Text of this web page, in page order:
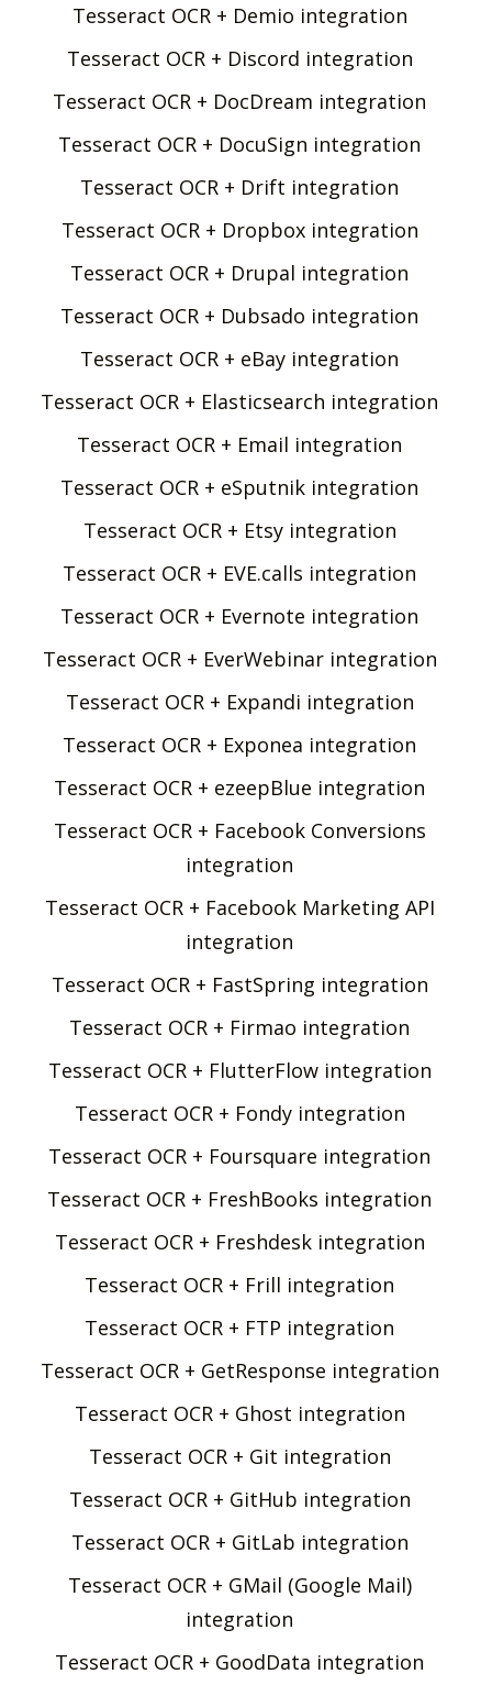
Tesseract OCR + Demio integration
Tesseract OCR + Discord integration
Tesseract OCR + DocDream integration
Tesseract OCR + DocuSign integration
Tesseract OCR + Drift integration
Tesseract OCR + Dropbox integration
Tesseract OCR + Drupal integration
Tesseract OCR + Dubsado integration
Tesseract OCR + eBay integration
Tesseract OCR + Elasticsearch integration
Tesseract OCR + Email integration
Tesseract OCR + eSputnik integration
Tesseract OCR + Etsy integration
Tesseract OCR + EVE.calls integration
Tesseract OCR + Evernote integration
Tesseract OCR + EverWebinar integration
Tesseract OCR + Expandi integration
Tesseract OCR + Exponea integration
Tesseract OCR + ezeepBlue integration
Tesseract OCR + Facebook Conversions
integration
Tesseract OCR + Facebook Marketing API
integration
Tesseract OCR + FastSpring integration
Tesseract OCR + Firmao integration
Tesseract OCR + FlutterFlow integration
Tesseract OCR + Fondy integration
Tesseract OCR + Foursquare integration
Tesseract OCR + FreshBooks integration
Tesseract OCR + Freshdesk integration
Tesseract OCR + Frill integration
Tesseract OCR + FTP integration
Tesseract OCR + GetResponse integration
Tesseract OCR + Ghost integration
Tesseract OCR + Git integration
Tesseract OCR + GitHub integration
Tesseract OCR + GitLab integration
Tesseract OCR + GMail (Google Mail)
integration
Tesseract OCR + GoodData integration